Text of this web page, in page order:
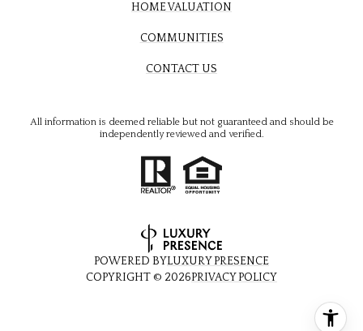
HOME VALUATION
COMMUNITIES
CONTACT US
All information is deemed reliable but not guaranteed and should be
independently reviewed and verified.
POWERED BYLUXURY PRESENCE
COPYRIGHT © 2026PRIVACY POLICY